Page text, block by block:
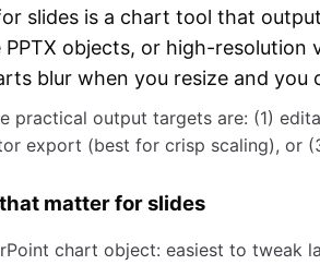
slides is a chart tool that
objects, or high-resolution
blur when you resize and you
practical output targets are: (1)
export (best for crisp scaling), or
matter for slides
chart object: easiest to tweak